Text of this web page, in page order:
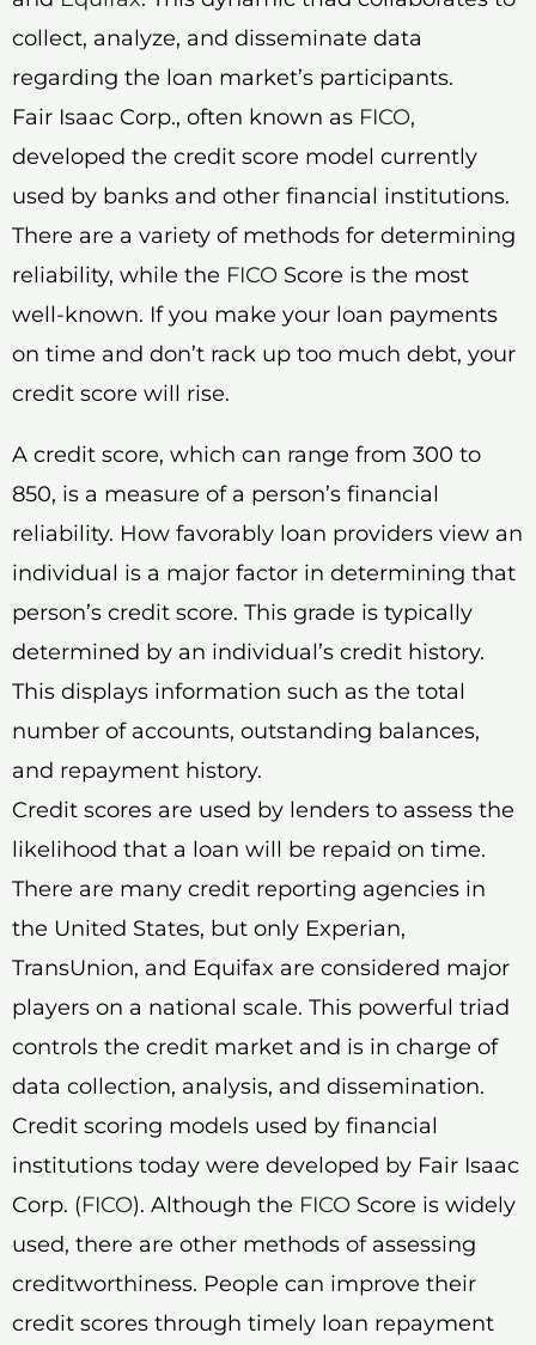
collect, analyze, and disseminate data
regarding the loan market’s participants.
Fair Isaac Corp., often known as FICO,
developed the credit score model currently
used by banks and other financial institutions.
There are a variety of methods for determining
reliability, while the FICO Score is the most
well-known. If you make your loan payments
on time and don’t rack up too much debt, your
credit score will rise.
A credit score, which can range from 300 to
850, is a measure of a person’s financial
reliability. How favorably loan providers view an
individual is a major factor in determining that
person’s credit score. This grade is typically
determined by an individual’s credit history.
This displays information such as the total
number of accounts, outstanding balances,
and repayment history.
Credit scores are used by lenders to assess the
likelihood that a loan will be repaid on time.
There are many credit reporting agencies in
the United States, but only Experian,
TransUnion, and Equifax are considered major
players on a national scale. This powerful triad
controls the credit market and is in charge of
data collection, analysis, and dissemination.
Credit scoring models used by financial
institutions today were developed by Fair Isaac
Corp. (FICO). Although the FICO Score is widely
used, there are other methods of assessing
creditworthiness. People can improve their
credit scores through timely loan repayment